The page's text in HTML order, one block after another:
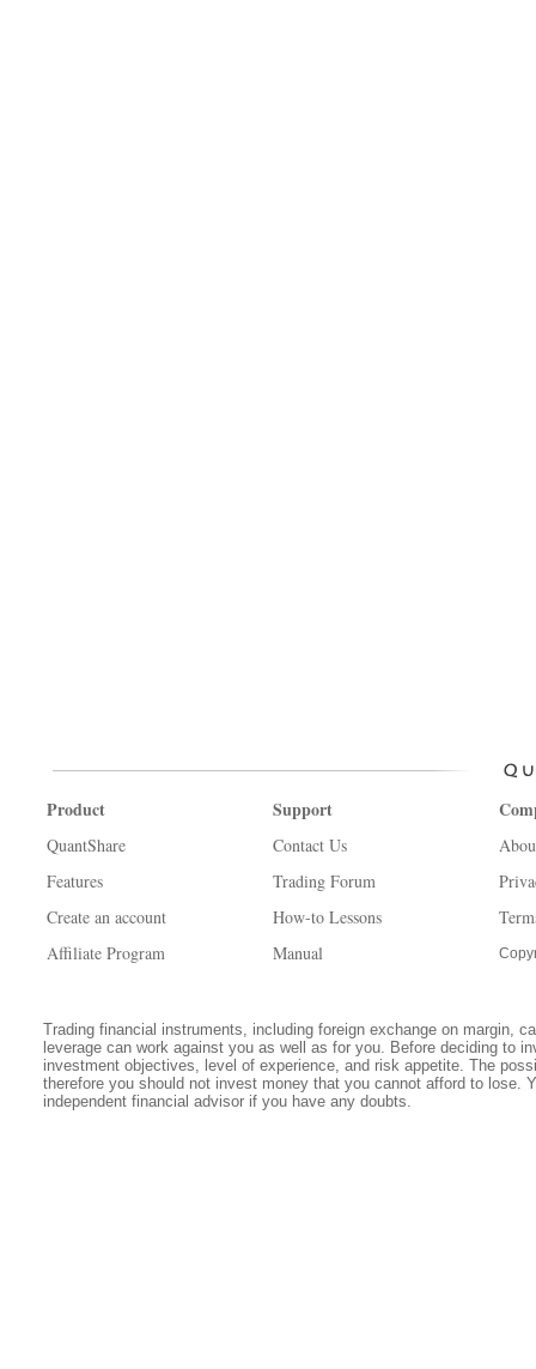
Product
QuantShare
Features
Create an account
Affiliate Program
Support
Contact Us
Trading Forum
How-to Lessons
Manual
Trading financial instruments, including foreign exchange on margin,
leverage can work against you as well as for you. Before deciding to
investment objectives, level of experience, and risk appetite. The
therefore you should not invest money that you cannot afford to lose.
independent financial advisor if you have any doubts.